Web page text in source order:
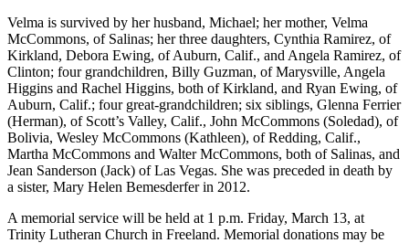
Vacation
Hold
News
Submit
a Story
Idea
a Press
Velma is survived by her husband, Michael; her mother, Velma
McCommons, of Salinas; her three daughters, Cynthia Ramirez, of
Kirkland, Debora Ewing, of Auburn, Calif., and Angela Ramirez, of
Clinton; four grandchildren, Billy Guzman, of Marysville, Angela
Higgins and Rachel Higgins, both of Kirkland, and Ryan Ewing, of
Auburn, Calif.; four great-grandchildren; six siblings, Glenna Ferrier
(Herman), of Scott’s Valley, Calif., John McCommons (Soledad), of
Bolivia, Wesley McCommons (Kathleen), of Redding, Calif.,
Martha McCommons and Walter McCommons, both of Salinas, and
Jean Sanderson (Jack) of Las Vegas. She was preceded in death by
a sister, Mary Helen Bemesderfer in 2012.
A memorial service will be held at 1 p.m. Friday, March 13, at
Trinity Lutheran Church in Freeland. Memorial donations may be